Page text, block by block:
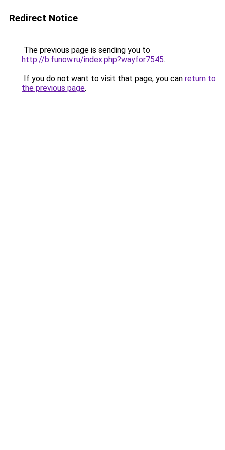
Redirect Notice
The previous page is sending you to
http://b.funow.ru/index.php?wayfor7545.
If you do not want to visit that page, you can return to
the previous page.